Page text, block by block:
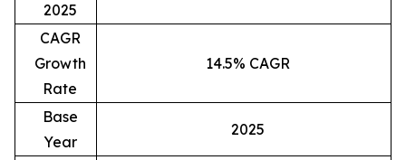
2025
CAGR
Growth
Rate
14.5% CAGR
Base
Year
2025